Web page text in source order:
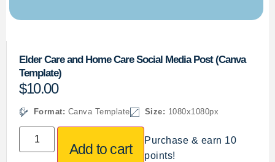
Elder Care and Home Care Social Media Post (Canva
Template)
$10.00
Format: Canva Template Size: 1080x1080px
Add to cart
Purchase & earn 10
points!